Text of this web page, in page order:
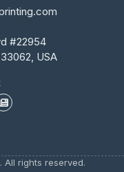
#22954
USA
All rights reserved.